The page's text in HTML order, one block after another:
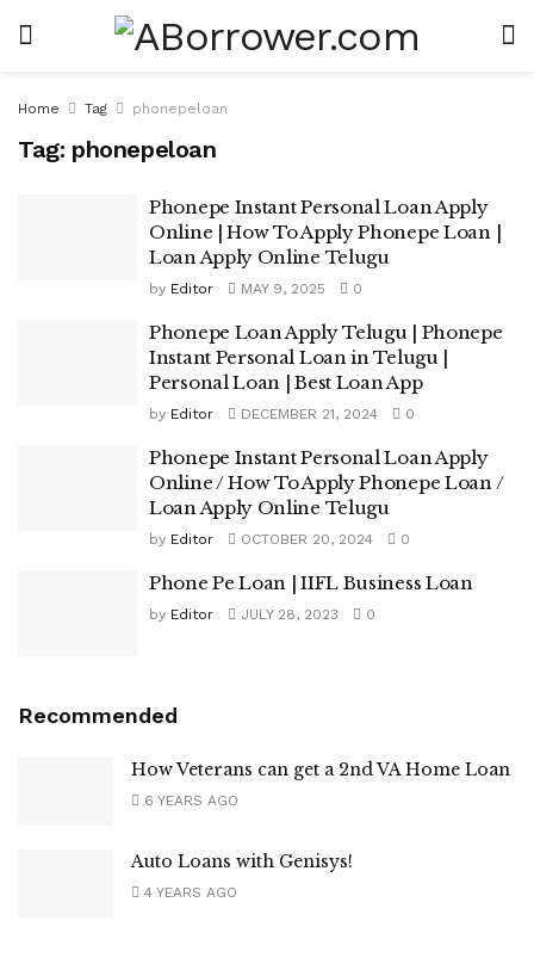
Home Tag phonepeloan
Tag: phonepeloan
Phonepe Instant Personal Loan Apply
Online | How To Apply Phonepe Loan |
Loan Apply Online Telugu
by Editor MAY 9, 2025 0
Phonepe Loan Apply Telugu | Phonepe
Instant Personal Loan in Telugu |
Personal Loan | Best Loan App
by Editor DECEMBER 21, 2024 0
Phonepe Instant Personal Loan Apply
Online / How To Apply Phonepe Loan /
Loan Apply Online Telugu
by Editor OCTOBER 20, 2024 0
Phone Pe Loan | IIFL Business Loan
by Editor JULY 28, 2023 0
Recommended
How Veterans can get a 2nd VA Home Loan
6 YEARS AGO
Auto Loans with Genisys!
4 YEARS AGO